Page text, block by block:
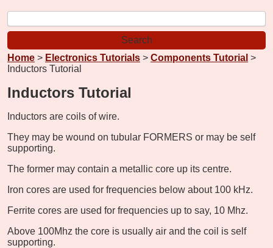
Home > Electronics Tutorials > Components Tutorial >
Inductors Tutorial
Inductors Tutorial
Inductors are coils of wire.
They may be wound on tubular FORMERS or may be self
supporting.
The former may contain a metallic core up its centre.
Iron cores are used for frequencies below about 100 kHz.
Ferrite cores are used for frequencies up to say, 10 Mhz.
Above 100Mhz the core is usually air and the coil is self
supporting.